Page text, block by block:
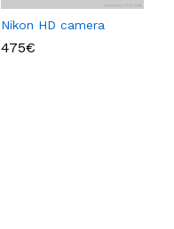
Nikon HD camera
475€